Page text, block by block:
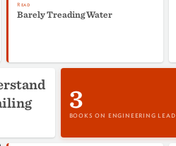
Read
Barely Treading Water
3
BOOKS ON ENGINEERING